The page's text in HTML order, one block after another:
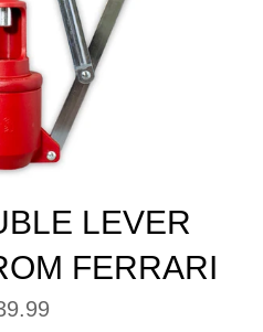
LEVER
FERRARI